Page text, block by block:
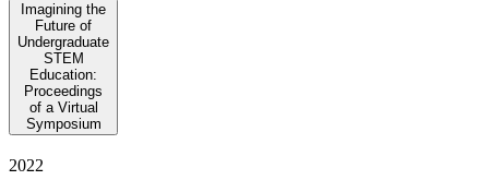
Imagining the
Future of
Undergraduate
STEM
Education:
Proceedings
of a Virtual
Symposium
2022